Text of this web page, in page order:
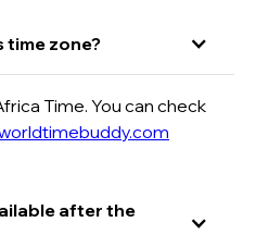
time zone?
Time. You can check
after the